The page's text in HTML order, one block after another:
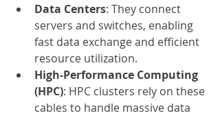
Data Centers: They connect
servers and switches, enabling
fast data exchange and efficient
resource utilization.
High-Performance Computing
(HPC): HPC clusters rely on these
cables to handle massive data